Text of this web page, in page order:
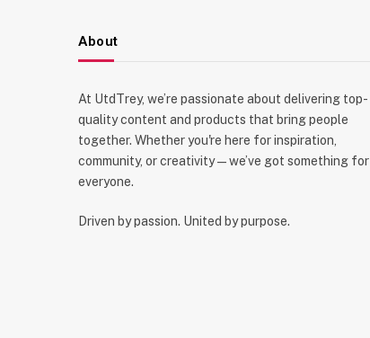
About
At UtdTrey, we’re passionate about delivering top-
quality content and products that bring people
together. Whether you're here for inspiration,
community, or creativity—we’ve got something for
everyone.
Driven by passion. United by purpose.